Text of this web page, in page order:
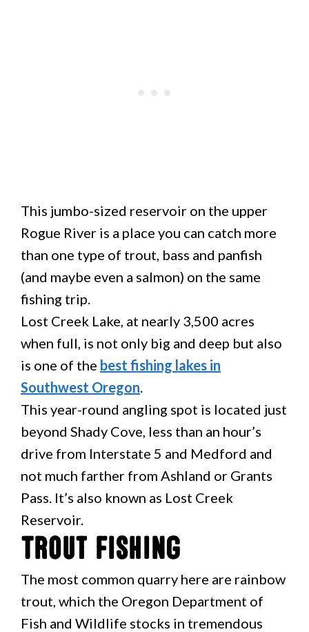
This jumbo-sized reservoir on the upper
Rogue River is a place you can catch more
than one type of trout, bass and panfish
(and maybe even a salmon) on the same
fishing trip.
Lost Creek Lake, at nearly 3,500 acres
when full, is not only big and deep but also
is one of the best fishing lakes in
Southwest Oregon
This year-round angling spot is located just
beyond Shady Cove, less than an hour’s
drive from Interstate 5 and Medford and
not much farther from Ashland or Grants
Pass. It’s also known as Lost Creek
Reservoir.
Trout Fishing
The most common quarry here are rainbow
trout, which the Oregon Department of
Fish and Wildlife stocks in tremendous